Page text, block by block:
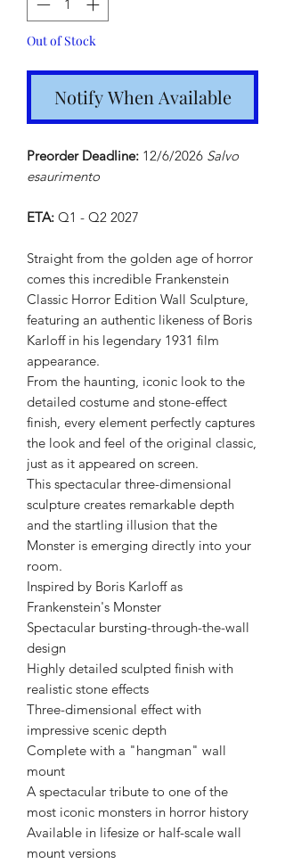
Out of Stock
Notify When Available
Preorder Deadline: 12/6/2026 Salvo
esaurimento
ETA: Q1 - Q2 2027
Straight from the golden age of horror
comes this incredible Frankenstein
Classic Horror Edition Wall Sculpture,
featuring an authentic likeness of Boris
Karloff in his legendary 1931 film
appearance.
From the haunting, iconic look to the
detailed costume and stone-effect
finish, every element perfectly captures
the look and feel of the original classic,
just as it appeared on screen.
This spectacular three-dimensional
sculpture creates remarkable depth
and the startling illusion that the
Monster is emerging directly into your
room.
Inspired by Boris Karloff as
Frankenstein's Monster
Spectacular bursting-through-the-wall
design
Highly detailed sculpted finish with
realistic stone effects
Three-dimensional effect with
impressive scenic depth
Complete with a "hangman" wall
mount
A spectacular tribute to one of the
most iconic monsters in horror history
Available in lifesize or half-scale wall
mount versions